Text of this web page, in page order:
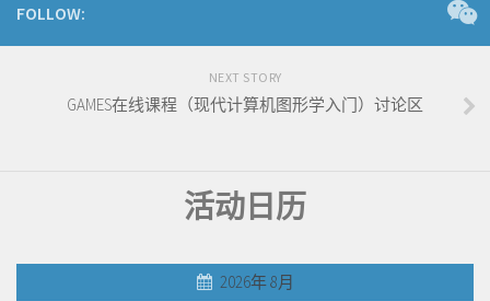
FOLLOW:
NEXT STORY
GAMES在线课程（现代计算机图形学入门）讨论区
活动日历
2026年 8月